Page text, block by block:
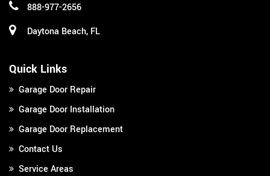
888-977-2656
Daytona Beach, FL
Quick Links
Garage Door Repair
Garage Door Installation
Garage Door Replacement
Contact Us
Service Areas